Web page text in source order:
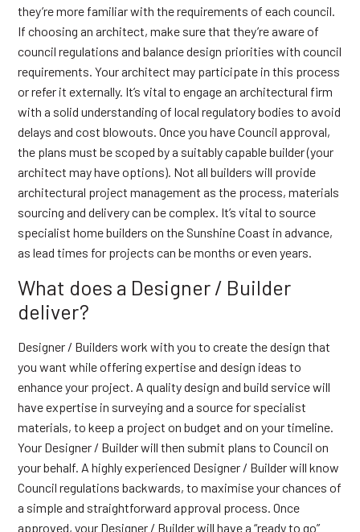
they’re more familiar with the requirements of each council.
If choosing an architect, make sure that they’re aware of
council regulations and balance design priorities with council
requirements. Your architect may participate in this process
or refer it externally. It’s vital to engage an architectural firm
with a solid understanding of local regulatory bodies to avoid
delays and cost blowouts. Once you have Council approval,
the plans must be scoped by a suitably capable builder (your
architect may have options). Not all builders will provide
architectural project management as the process, materials
sourcing and delivery can be complex. It’s vital to source
specialist home builders on the Sunshine Coast in advance,
as lead times for projects can be months or even years.
What does a Designer / Builder
deliver?
Designer / Builders work with you to create the design that
you want while offering expertise and design ideas to
enhance your project. A quality design and build service will
have expertise in surveying and a source for specialist
materials, to keep a project on budget and on your timeline.
Your Designer / Builder will then submit plans to Council on
your behalf. A highly experienced Designer / Builder will know
Council regulations backwards, to maximise your chances of
a simple and straightforward approval process. Once
approved, your Designer / Builder will have a “ready to go”